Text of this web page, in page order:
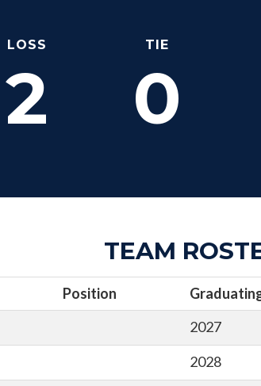
LOSS TIE
2 0
TEAM
Position
2027
2028